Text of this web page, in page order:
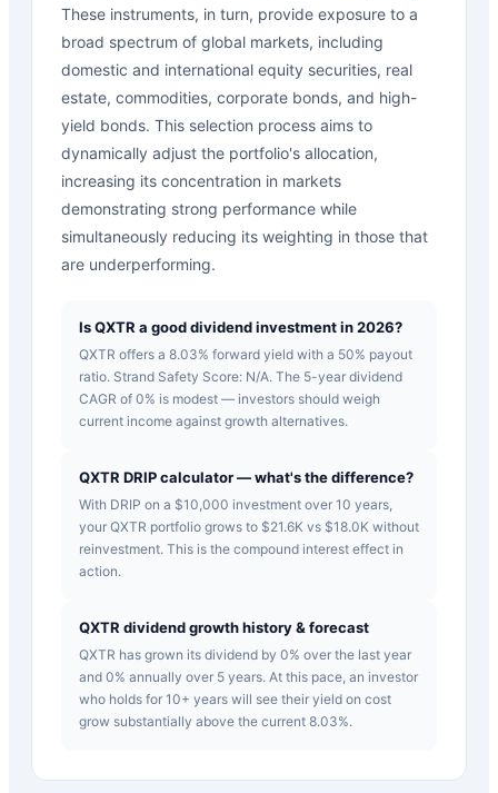
These instruments, in turn, provide exposure to a
broad spectrum of global markets, including
domestic and international equity securities, real
estate, commodities, corporate bonds, and high-
yield bonds. This selection process aims to
dynamically adjust the portfolio's allocation,
increasing its concentration in markets
demonstrating strong performance while
simultaneously reducing its weighting in those that
are underperforming.
Is QXTR a good dividend investment in 2026?
QXTR offers a 8.03% forward yield with a 50% payout
ratio. Strand Safety Score: N/A. The 5-year dividend
CAGR of 0% is modest — investors should weigh
current income against growth alternatives.
QXTR DRIP calculator — what's the difference?
With DRIP on a $10,000 investment over 10 years,
your QXTR portfolio grows to $21.6K vs $18.0K without
reinvestment. This is the compound interest effect in
action.
QXTR dividend growth history & forecast
QXTR has grown its dividend by 0% over the last year
and 0% annually over 5 years. At this pace, an investor
who holds for 10+ years will see their yield on cost
grow substantially above the current 8.03%.